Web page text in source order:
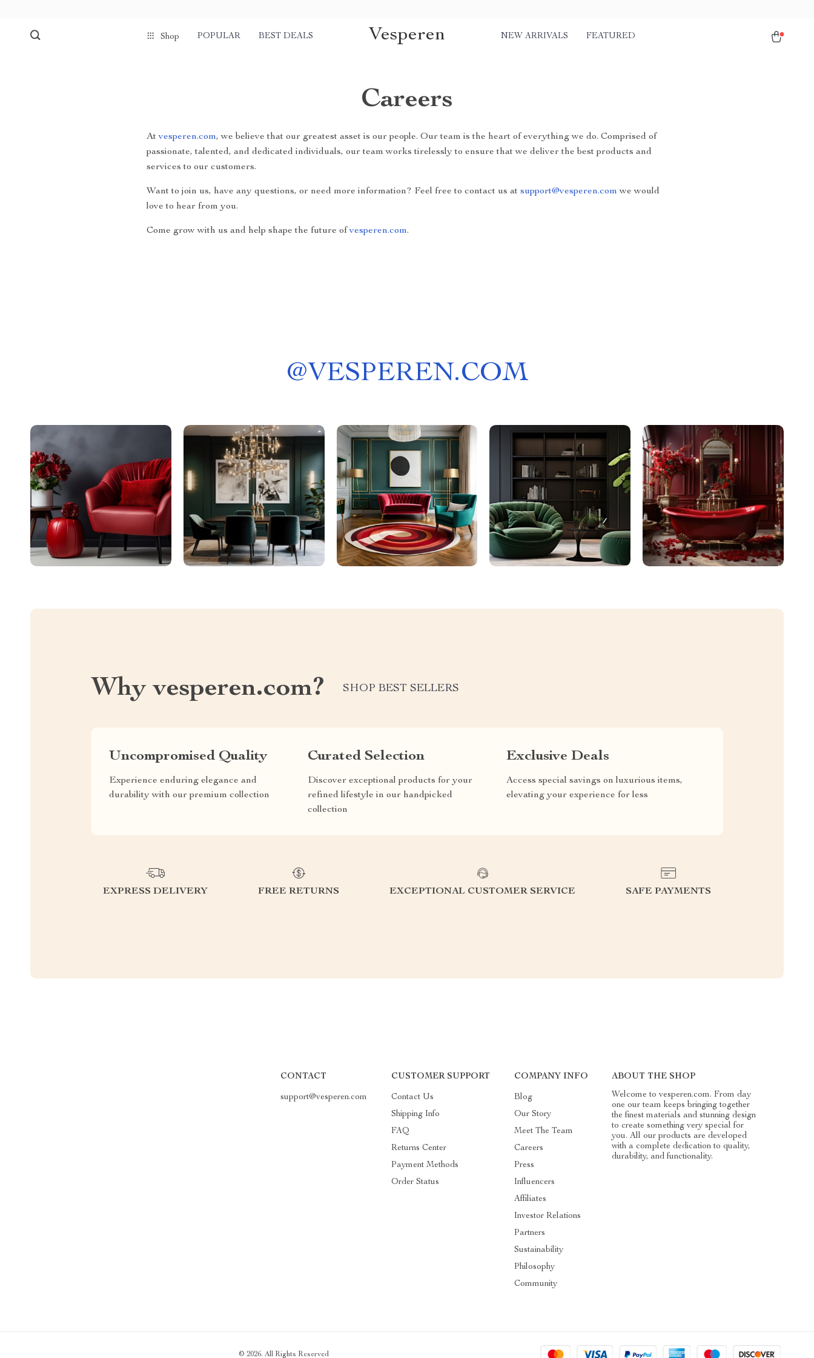
Shop POPULAR BEST DEALS Vesperen NEW ARRIVALS FEATURED
Careers
Atvesperen.com, we believe that our greatest asset is our people. Our team is the heart of everything we do. Comprised of
passionate, talented, and dedicated individuals, our team works tirelessly to ensure that we deliver the best products and
services to our customers.
Want to join us, have any questions, or need more information? Feel free to contact us at support@vesperen.com we would
love to hear from you.
Come grow with us and help shape the future ofvesperen.com.
@VESPEREN.COM
Why vesperen.com? SHOP BEST SELLERS
Uncompromised Quality
Experience enduring elegance and
durability with our premium collection
Curated Selection
Discover exceptional products for your
refined lifestyle in our handpicked
collection
Exclusive Deals
Access special savings on luxurious items,
elevating your experience for less
EXPRESS DELIVERY FREE RETURNS EXCEPTIONAL CUSTOMER SERVICE SAFE PAYMENTS
CONTACT
support@vesperen.com
CUSTOMER SUPPORT
Contact Us
Shipping Info
FAQ
Returns Center
Payment Methods
Order Status
COMPANY INFO
Blog
Our Story
Meet The Team
Careers
Press
Influencers
Affiliates
Investor Relations
Partners
Sustainability
Philosophy
Community
ABOUT THE SHOP
Welcome to vesperen.com. From day
one our team keeps bringing together
the finest materials and stunning design
to create something very special for
you. All our products are developed
with a complete dedication to quality,
durability, and functionality.
© 2026. All Rights Reserved